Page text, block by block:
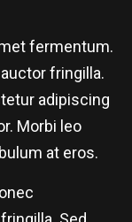
fermentum.
fringilla.
adipiscing
Morbi leo
at eros.